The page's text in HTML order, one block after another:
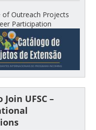
of Outreach Projects
Participation
Join UFSC –